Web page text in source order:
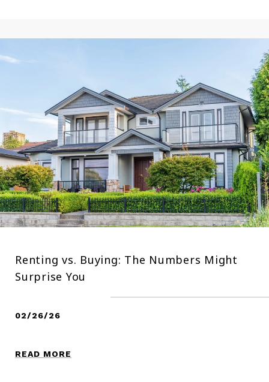
Renting vs. Buying: The Numbers Might
Surprise You
02/26/26
READ MORE